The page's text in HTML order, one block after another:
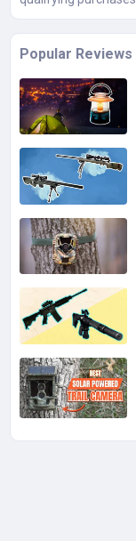
Popular Reviews